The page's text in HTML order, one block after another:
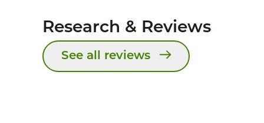
Research & Reviews
See all reviews